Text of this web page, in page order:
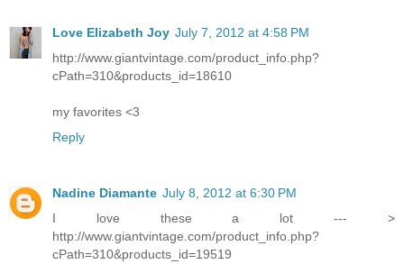
Love Elizabeth Joy July 7, 2012 at 4:58 PM
http://www.giantvintage.com/product_info.php?
cPath=310&products_id=18610
my favorites <3
Reply
Nadine Diamante July 8, 2012 at 6:30 PM
I love these a lot --- >
http://www.giantvintage.com/product_info.php?
cPath=310&products_id=19519